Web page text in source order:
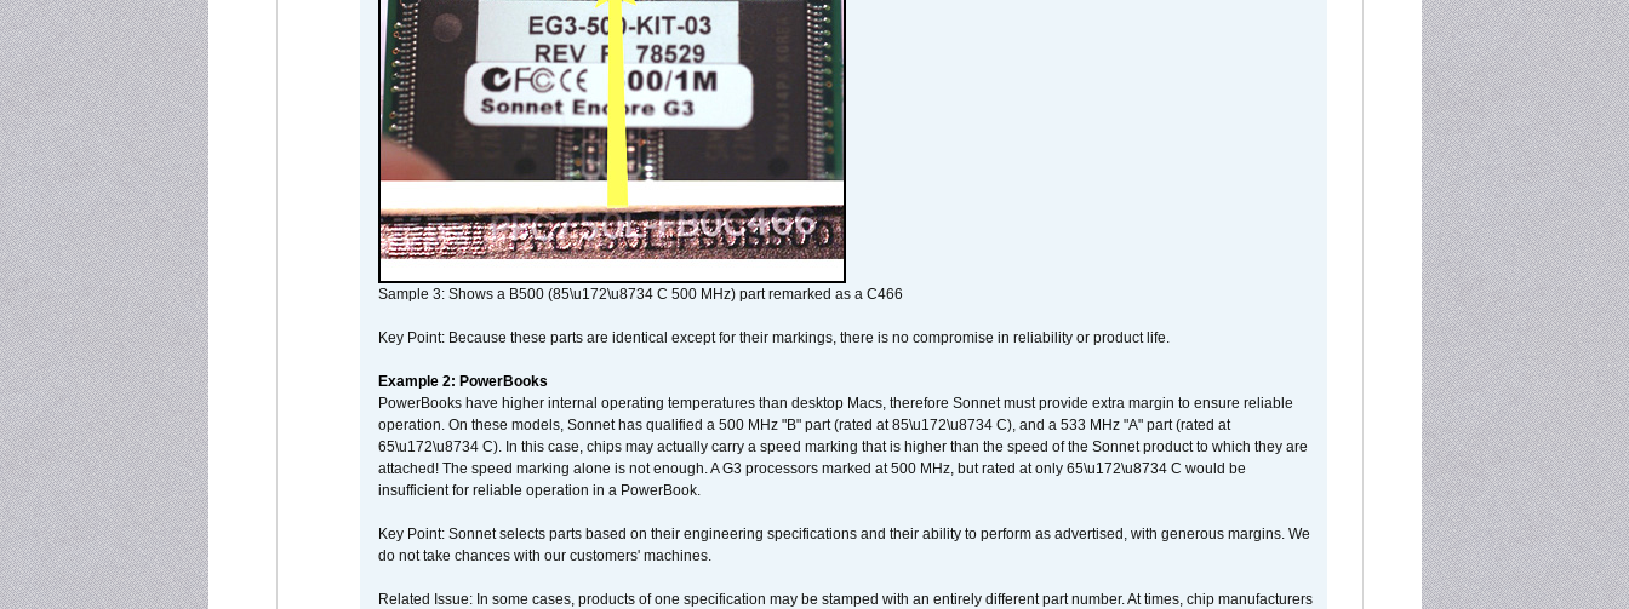
Sample 3: Shows a B500 (85\u172\u8734 C 500 MHz) part remarked as a C466
Key Point: Because these parts are identical except for their markings, there is no compromise in reliability or product life.
Example 2: PowerBooks
PowerBooks have higher internal operating temperatures than desktop Macs, therefore Sonnet must provide extra margin to ensure reliable
operation. On these models, Sonnet has qualified a 500 MHz "B" part (rated at 85\u172\u8734 C), and a 533 MHz "A" part (rated at
65\u172\u8734 C). In this case, chips may actually carry a speed marking that is higher than the speed of the Sonnet product to which they are
attached! The speed marking alone is not enough. A G3 processors marked at 500 MHz, but rated at only 65\u172\u8734 C would be
insufficient for reliable operation in a PowerBook.
Key Point: Sonnet selects parts based on their engineering specifications and their ability to perform as advertised, with generous margins. We
do not take chances with our customers' machines.
Related Issue: In some cases, products of one specification may be stamped with an entirely different part number. At times, chip manufacturers